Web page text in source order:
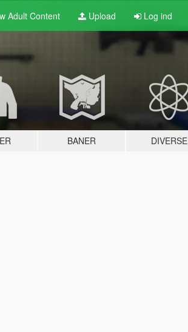
AdultContent Upload Log ind
BANER DIVERSE